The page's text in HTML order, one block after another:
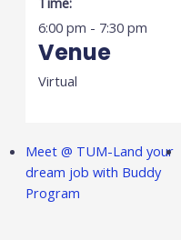
6:00 pm - 7:30 pm
Venue
Virtual
Meet @ TUM-Land your
dream job with Buddy
Program